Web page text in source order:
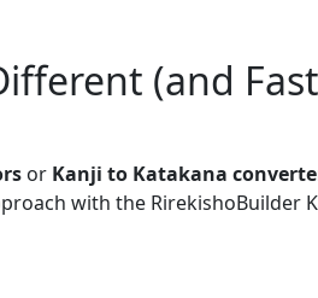
(and
or Kanji to Katakana
with the RirekishoBuilder